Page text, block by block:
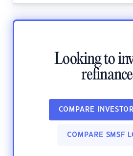
Looking to
COMPARE
COMPARE SMSF